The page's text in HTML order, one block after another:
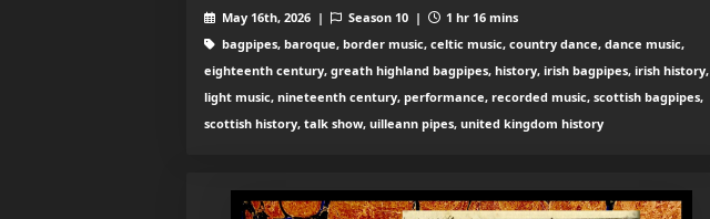
May 16th, 2026 | Season 10 |
1 hr 16 mins
bagpipes, baroque, border music, celtic music, country dance, dance music,
eighteenth century, greath highland bagpipes, history, irish bagpipes, irish history,
light music, nineteenth century, performance, recorded music, scottish bagpipes,
scottish history, talk show, uilleann pipes, united kingdom history